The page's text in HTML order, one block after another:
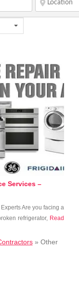
Services –
Are you ⁢facing​ a
refrigerator, Read
» Other